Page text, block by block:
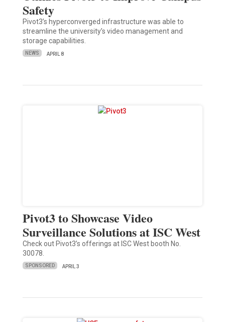
Safety
Pivot3’s hyperconverged infrastructure was able to
streamline the university’s video management and
storage capabilities.
NEWS APRIL 8
Pivot3 to Showcase Video
Surveillance Solutions at ISC West
Check out Pivot3’s offerings at ISC West booth No.
30078.
SPONSORED APRIL 3